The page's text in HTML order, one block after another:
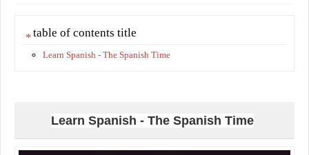
table of contents title
Learn Spanish - The Spanish Time
Learn Spanish - The Spanish Time